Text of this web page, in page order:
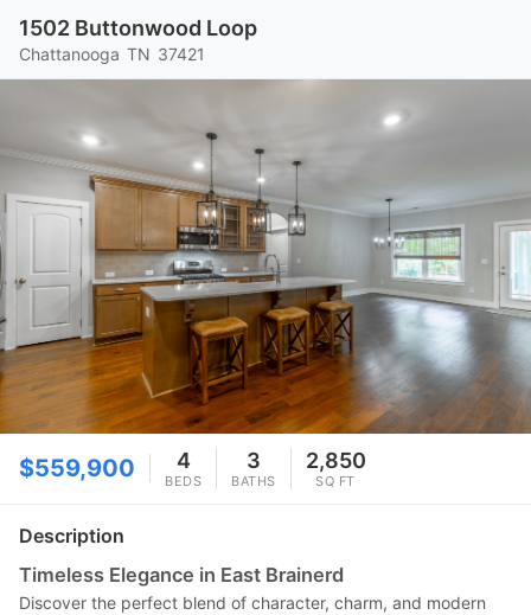
1502 Buttonwood Loop
Chattanooga TN 37421
$559,900 4
BEDS
3
BATHS
2,850
SQ FT
Description
Timeless Elegance in East Brainerd
Discover the perfect blend of character, charm, and modern